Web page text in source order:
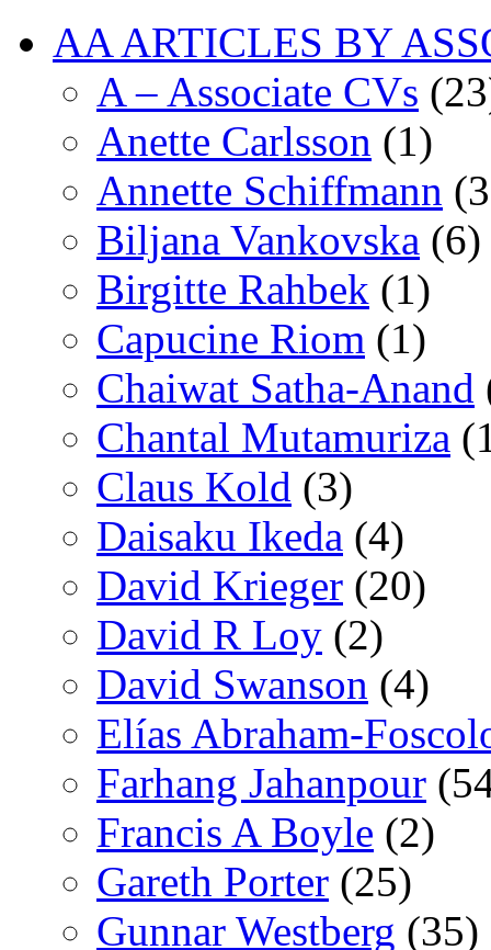
AA ARTICLES BY
A – Associate CVs
Anette Carlsson (1)
Annette Schiffmann
Biljana Vankovska (6)
Birgitte Rahbek (1)
Capucine Riom (1)
Chaiwat Satha-Anand
Chantal Mutamuriza
Claus Kold (3)
Daisaku Ikeda (4)
David Krieger (20)
David R Loy (2)
David Swanson (4)
Elías Abraham-
Farhang Jahanpour
Francis A Boyle (2)
Gareth Porter (25)
Gunnar Westberg (35)